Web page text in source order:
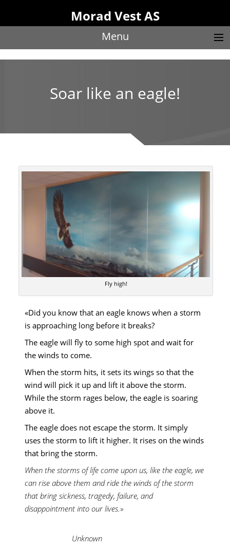
Morad Vest AS
Menu
Soar like an eagle!
Fly high!
«Did you know that an eagle knows when a storm
is approaching long before it breaks?
The eagle will fly to some high spot and wait for
the winds to come.
When the storm hits, it sets its wings so that the
wind will pick it up and lift it above the storm.
While the storm rages below, the eagle is soaring
above it.
The eagle does not escape the storm. It simply
uses the storm to lift it higher. It rises on the winds
that bring the storm.
When the storms of life come upon us, like the eagle, we
can rise above them and ride the winds of the storm
that bring sickness, tragedy, failure, and
disappointment into our lives.»
Unknown